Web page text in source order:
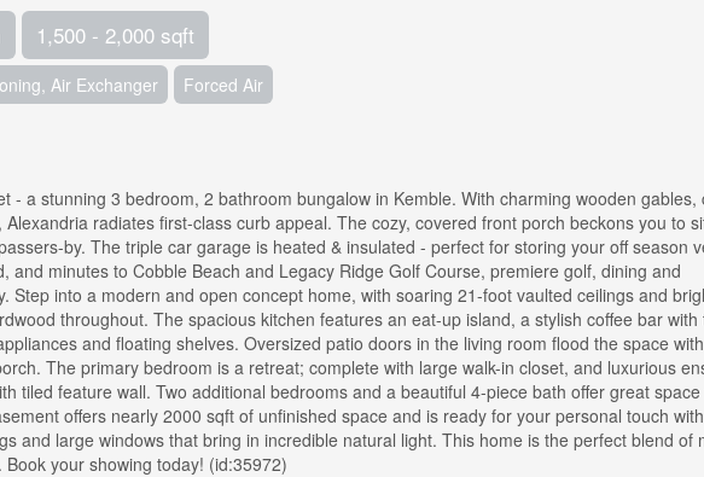
1,500 - 2,000 sqft
Air Exchanger Forced Air
- a stunning 3 bedroom, 2 bathroom bungalow in Kemble. With charming wooden gables,
radiates first-class curb appeal. The cozy, covered front porch beckons you to
by. The triple car garage is heated & insulated - perfect for storing your off season
and minutes to Cobble Beach and Legacy Ridge Golf Course, premiere golf, dining and
Step into a modern and open concept home, with soaring 21-foot vaulted ceilings and
throughout. The spacious kitchen features an eat-up island, a stylish coffee bar with
and floating shelves. Oversized patio doors in the living room flood the space
The primary bedroom is a retreat; complete with large walk-in closet, and luxurious
tiled feature wall. Two additional bedrooms and a beautiful 4-piece bath offer great
offers nearly 2000 sqft of unfinished space and is ready for your personal touch
and large windows that bring in incredible natural light. This home is the perfect blend of
your showing today! (id:35972)